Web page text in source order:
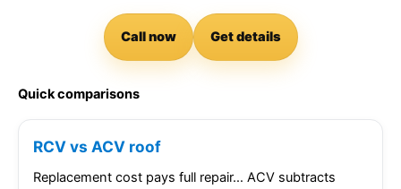
Call now Get details
Quick comparisons
RCV vs ACV roof
Replacement cost pays full repair… ACV subtracts